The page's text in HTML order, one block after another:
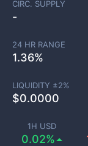
1H USD
0.02%
CIRC. SUPPLY
-
24 HR RANGE
1.36%
LIQUIDITY ±2%
$0.0000